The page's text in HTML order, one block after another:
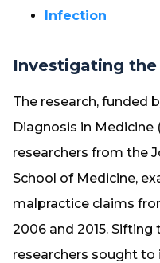
Infection
Investigating the
The research, funded
Diagnosis in Medicine
researchers from the
School of Medicine,
malpractice claims
2006 and 2015.
researchers sought